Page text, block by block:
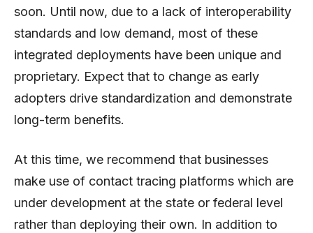
soon. Until now, due to a lack of interoperability
standards and low demand, most of these
integrated deployments have been unique and
proprietary. Expect that to change as early
adopters drive standardization and demonstrate
long-term benefits.
At this time, we recommend that businesses
make use of contact tracing platforms which are
under development at the state or federal level
rather than deploying their own. In addition to